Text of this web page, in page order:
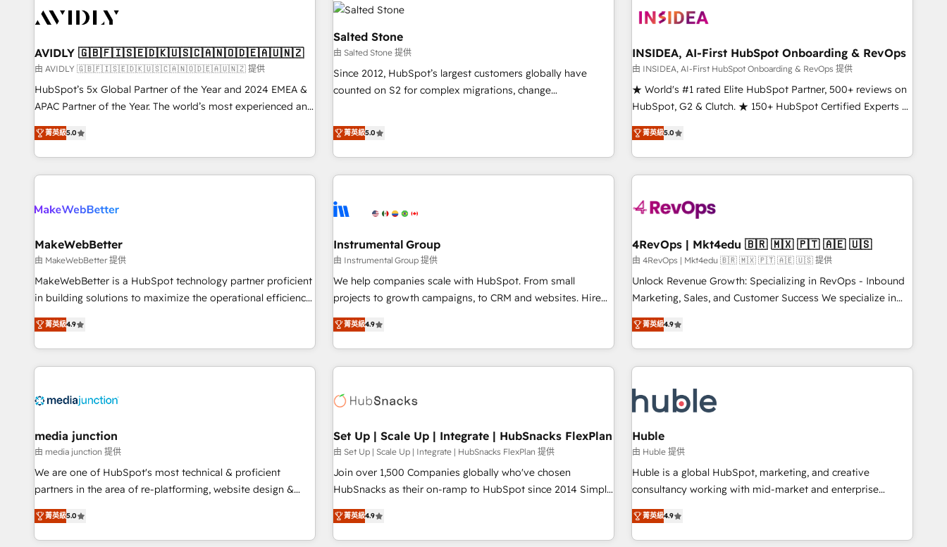
to drive platform adoption. 📈 Revenue Generation - Full-
Point Success Media. - Expert deployment of Breeze AI and
custom agents to automate growth. 🏆 Elite Excellence - 8
platform accreditations and deep HIPAA-compliance
expertise. - A team of 250+ experts dedicated to your
journey for clean data, scalability, & reporting. 🎯Demand
Gen & ABM: Drive pipeline with inbound, ABM, AEO, SEO, &
paid media. 👩‍💻Web Design: Build high-performing
websites with UX, messaging, & conversion strategy that
drive results. 🤖AI Strategy: Activate Breeze Agents,
configure HubSpot AI, & maximize AEO with tailored AI
integrations, hosting, & maintenance.
AVIDLY 🇬🇧🇫🇮🇸🇪🇩🇰🇺🇸🇨🇦🇳🇴🇩🇪🇦🇺🇳🇿
由 AVIDLY 🇬🇧🇫🇮🇸🇪🇩🇰🇺🇸🇨🇦🇳🇴🇩🇪🇦🇺🇳🇿 提供
HubSpot’s 5x Global Partner of the Year and 2024 EMEA &
APAC Partner of the Year. The world’s most experienced and
fully accredited HubSpot Solutions Partner. 🚀 With 2,750+
HubSpot projects delivered and 370+ specialists across
EMEA, APAC and NAM, we de-risk complex CRM
programmes and accelerate ROI across every HubSpot
automation, we turn complexity into clarity, human at global
future.” Others agree it is proof of trust built through
measurable impact.
菁英級5.0
Salted Stone
由 Salted Stone 提供
Since 2012, HubSpot’s largest customers globally have
counted on S2 for complex migrations, change
that deliver measurable impact and transform brand
experiences As one of the few full-service creative agencies
in the HubSpot ecosystem, we blend strategy, technology,
& award-winning design to build scalable, globally
campaigns, & RevOps frameworks that fuel long-term
seamless integrations, ensure long-term adoption with
change-management programs, and align marketing, sales,
and service to drive sustainable growth With 6 key
HubSpot accreditations and experience across hundreds of
one of our globally integrated teams has worked with
clients just like you Let’s explore whether S2 is the partner
菁英級5.0
INSIDEA, AI-First HubSpot Onboarding & RevOps
由 INSIDEA, AI-First HubSpot Onboarding & RevOps 提供
★ World's #1 rated Elite HubSpot Partner, 500+ reviews on
HubSpot, G2 & Clutch. ★ 150+ HubSpot Certified Experts &
Trainers across the team ★ 1,500+ implementations across
five continents ★ AI-First, RevOps-led, Onboarding
obsessed ★ Company of the Year 2024/25 INSIDEA helps
growing companies turn HubSpot into a revenue engine.
powered workflows that drive adoption from week one, in
with workflows built around your business, not a template.
➤ Migration: Move from any legacy CRM. Zero downtime,
full data integrity. ➤ Implementation: Configure HubSpot to
run your revenue process. Sales, marketing, and service
custom agents, and APIs to remove manual work. ➤
Ongoing Management: Monthly tune-ups, feature rollouts,
菁英級5.0
MakeWebBetter
由 MakeWebBetter 提供
MakeWebBetter is a HubSpot technology partner proficient
in building solutions to maximize the operational efficiency
of HubSpot. The fastest-growing tech-enabler & facilitator,
MakeWebBetter, hands you the blend of HubSpot expertise
& eminent solutions & integrations. Trust us to streamline
your HubSpot experience. 🚀HubSpot Elite Partners with
Integration partner 🤝Google Premier Partner 2023 🌟5
2021 🌟INBOUND’19 HubSpot Rising Star Why us?
Harnessing the full potential of the powerful HubSpot CRM.
✔️A team of HubSpot experts backed by over 10+ years of
HubSpot experience ✔️Flexible pricing models — Hourly-fee
(HubSpot Admin + Project Manager); and Fixed Project Cost
(as per requirement). ✔️Helped over 25,000+ customers so
菁英級4.9
Instrumental Group
由 Instrumental Group 提供
We help companies scale with HubSpot. From small
projects to growth campaigns, to CRM and websites. Hire
an agency that's experienced in every inch of HubSpot and
willing to work hand-in-hand with your team to simplify the
complex and build a better experience for your team and
customers.
菁英級4.9
4RevOps | Mkt4edu 🇧🇷 🇲🇽 🇵🇹 🇦🇪 🇺🇸
由 4RevOps | Mkt4edu 🇧🇷 🇲🇽 🇵🇹 🇦🇪 🇺🇸 提供
Unlock Revenue Growth: Specializing in RevOps - Inbound
Marketing, Sales, and Customer Success We specialize in
driving revenue growth for companies across industries
through tailored marketing, sales, and customer success
strategies, utilizing RevOps methodologies. As Latin
America's largest HubSpot partner and a global leader in
in five countries—Brazil, UAE (Abu Dhabi/Dubai/Sharjah),
Mexico, USA, and Portugal—we've executed over a hundred
successful operations. Our approach, rooted in RevOps
principles, integrates analysis, training, planning, and
qualification. Leveraging technology, data analytics, CRM
optimization, and inbound marketing tactics, we focus on
us to unlock your business's full potential and achieve
sustained growth in today's competitive market.
菁英級4.9
media junction
由 media junction 提供
We are one of HubSpot's most technical & proficient
partners in the area of re-platforming, website design &
development. We specialize in multi-hub implementations
for mid-market & enterprise companies. We are woman-
owned, powered by coffee, and we ❤️ dogs. We produce
菁英級5.0
Set Up | Scale Up | Integrate | HubSnacks FlexPlan
由 Set Up | Scale Up | Integrate | HubSnacks FlexPlan 提供
Join over 1,500 Companies globally who've chosen
HubSnacks as their on-ramp to HubSpot since 2014 Simple
pay-as-you-go plans that accelerate value... 1️⃣ Set Up |
Onboarding New or Check-fixing existing HubSpot portals
2️⃣ Scale Up | 100% HubSpot Task Execution... Global 24/7 ...
菁英級4.9
Huble
由 Huble 提供
Huble is a global HubSpot, marketing, and creative
consultancy working with mid-market and enterprise
businesses. We go beyond implementation, shaping the
strategy, processes, and teams that turn HubSpot into a
genuine growth engine. Named HubSpot's Global Partner of
菁英級4.9